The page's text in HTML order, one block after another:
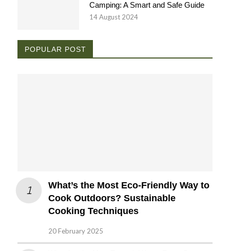
Camping: A Smart and Safe Guide
14 August 2024
POPULAR POST
What’s the Most Eco-Friendly Way to
Cook Outdoors? Sustainable
Cooking Techniques
20 February 2025